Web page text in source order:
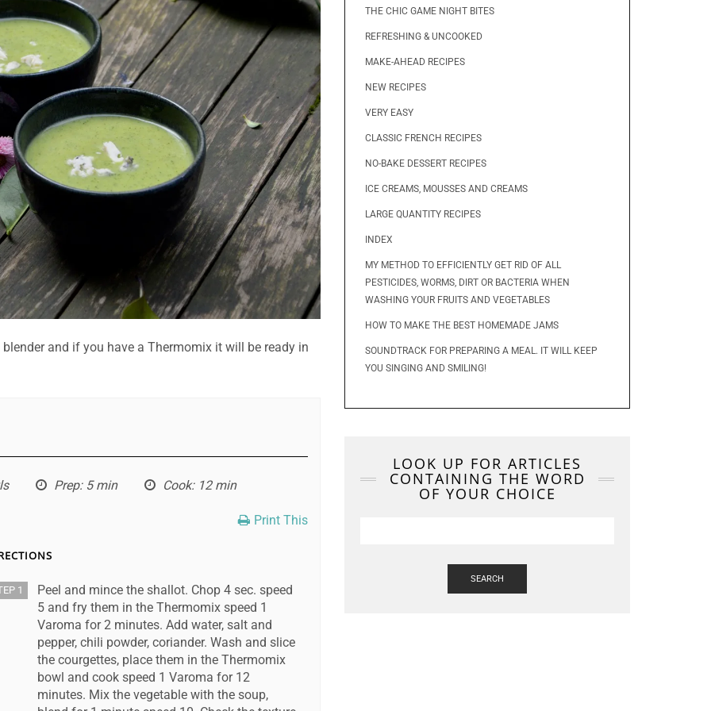
and if you have a Thermomix it will be ready in
Prep: 5 min Cook: 12 min
Print This
1
Peel and mince the shallot. Chop 4 sec. speed
5 and fry them in the Thermomix speed 1
Varoma for 2 minutes. Add water, salt and
pepper, chili powder, coriander. Wash and slice
the courgettes, place them in the Thermomix
bowl and cook speed 1 Varoma for 12
minutes. Mix the vegetable with the soup,
THE CHIC GAME NIGHT BITES
REFRESHING & UNCOOKED
MAKE-AHEAD RECIPES
NEW RECIPES
VERY EASY
CLASSIC FRENCH RECIPES
NO-BAKE DESSERT RECIPES
ICE CREAMS, MOUSSES AND CREAMS
LARGE QUANTITY RECIPES
INDEX
MY METHOD TO EFFICIENTLY GET RID OF ALL
PESTICIDES, WORMS, DIRT OR BACTERIA WHEN
WASHING YOUR FRUITS AND VEGETABLES
HOW TO MAKE THE BEST HOMEMADE JAMS
SOUNDTRACK FOR PREPARING A MEAL. IT WILL KEEP
YOU SINGING AND SMILING!
LOOK UP FOR ARTICLES
CONTAINING THE WORD
OF YOUR CHOICE
SEARCH